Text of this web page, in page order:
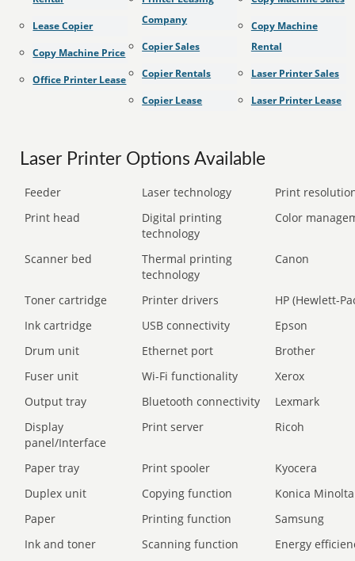
Lease Copier
Copy Machine Price
Office Printer Lease
Company
Copier Sales
Copier Rentals
Copier Lease
Copy Machine
Rental
Laser Printer Sales
Laser Printer Lease
Laser Printer Options Available
Feeder Laser technology
Print
Print head
Digital printing
technology
Color
Scanner bed
Thermal printing
technology
Canon
Toner cartridge Printer drivers
HP (Hewlett-
Ink cartridge
USB connectivity
Epson
Drum unit
Ethernet port
Brother
Fuser unit
Wi-Fi functionality
Xerox
Output tray
Bluetooth connectivity
Lexmark
Display
panel/Interface
Print server Ricoh
Paper tray Print spooler
Kyocera
Duplex unit
Copying function
Konica Minolta
Paper
Printing function
Samsung
Ink and toner
Scanning function
Energy